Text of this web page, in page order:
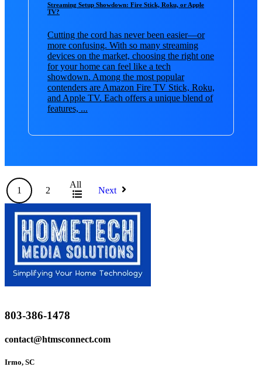
Streaming Setup Showdown: Fire Stick, Roku, or Apple
TV?
Cutting the cord has never been easier—or
more confusing. With so many streaming
devices on the market, choosing the right one
for your home can feel like a tech
showdown. Among the most popular
contenders are Amazon Fire TV Stick, Roku,
and Apple TV. Each offers a unique blend of
features, ...
1 2
All
Next
803-386-1478
contact@htmsconnect.com
Irmo, SC